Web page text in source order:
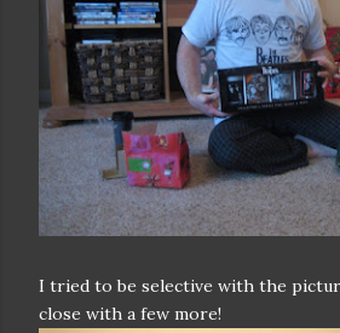
I tried to be selective with the
close with a few more!